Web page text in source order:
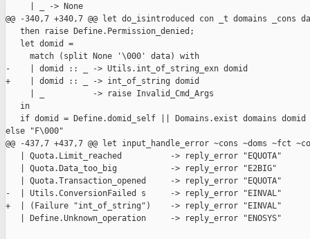
     | _ -> None
@@ -340,7 +340,7 @@ let do_isintroduced con _t domains _cons
   then raise Define.Permission_denied;
   let domid =
     match (split None '\000' data) with
-    | domid :: _ -> Utils.int_of_string_exn domid
+    | domid :: _ -> int_of_string domid
     | _          -> raise Invalid_Cmd_Args
   in
if domid = Define.domid_self || Domains.exist domains
else "F\000"
@@ -437,7 +437,7 @@ let input_handle_error ~cons ~doms ~fct
   | Quota.Limit_reached          -> reply_error "EQUOTA"
   | Quota.Data_too_big           -> reply_error "E2BIG"
   | Quota.Transaction_opened     -> reply_error "EQUOTA"
-  | Utils.ConversionFailed s     -> reply_error "EINVAL"
+  | (Failure "int_of_string")    -> reply_error "EINVAL"
   | Define.Unknown_operation     -> reply_error "ENOSYS"